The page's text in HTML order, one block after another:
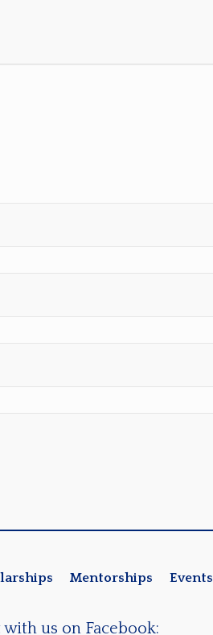
Mentorships Events
with us on Facebook: